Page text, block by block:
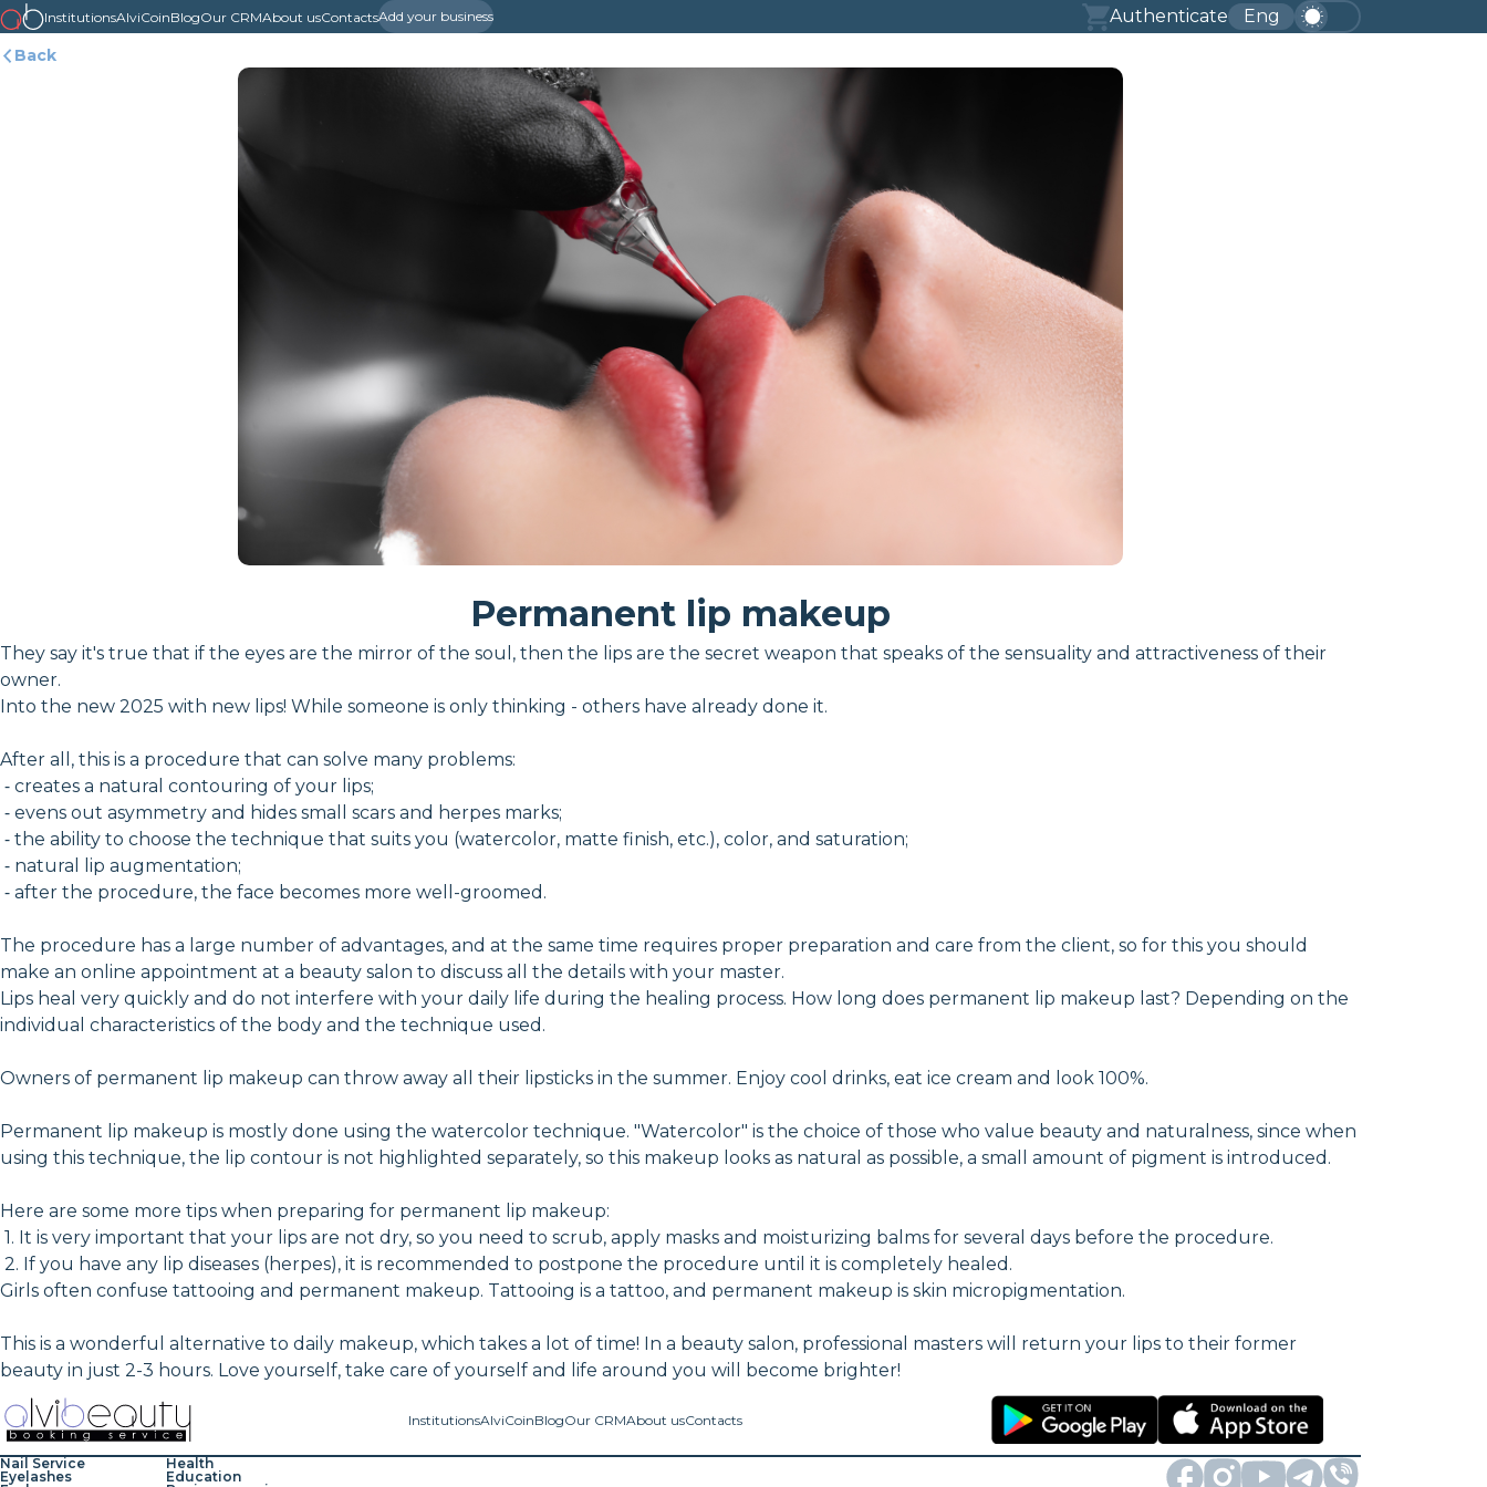
InstitutionsAlviCoinBlogOur CRMAbout usContactsAdd your business Authenticate Eng
Back
Permanent lip makeup
They say it's true that if the eyes are the mirror of the soul, then the lips are the secret weapon that speaks of the sensuality and attractiveness of their
owner.
Into the new 2025 with new lips! While someone is only thinking - others have already done it.
After all, this is a procedure that can solve many problems:
⁃ creates a natural contouring of your lips;
⁃ evens out asymmetry and hides small scars and herpes marks;
⁃ the ability to choose the technique that suits you (watercolor, matte finish, etc.), color, and saturation;
⁃ natural lip augmentation;
⁃ after the procedure, the face becomes more well-groomed.
The procedure has a large number of advantages, and at the same time requires proper preparation and care from the client, so for this you should
make an online appointment at a beauty salon to discuss all the details with your master.
Lips heal very quickly and do not interfere with your daily life during the healing process. How long does permanent lip makeup last? Depending on the
individual characteristics of the body and the technique used.
Owners of permanent lip makeup can throw away all their lipsticks in the summer. Enjoy cool drinks, eat ice cream and look 100%.
Permanent lip makeup is mostly done using the watercolor technique. "Watercolor" is the choice of those who value beauty and naturalness, since when
using this technique, the lip contour is not highlighted separately, so this makeup looks as natural as possible, a small amount of pigment is introduced.
Here are some more tips when preparing for permanent lip makeup:
1. It is very important that your lips are not dry, so you need to scrub, apply masks and moisturizing balms for several days before the procedure.
2. If you have any lip diseases (herpes), it is recommended to postpone the procedure until it is completely healed.
Girls often confuse tattooing and permanent makeup. Tattooing is a tattoo, and permanent makeup is skin micropigmentation.
This is a wonderful alternative to daily makeup, which takes a lot of time! In a beauty salon, professional masters will return your lips to their former
beauty in just 2-3 hours. Love yourself, take care of yourself and life around you will become brighter!
InstitutionsAlviCoinBlogOur CRMAbout usContacts
Nail Service
Eyelashes
Health
Education